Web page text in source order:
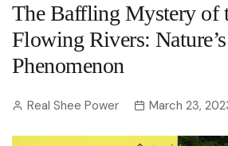
The Baffling Mystery of
Flowing Rivers:
Phenomenon
Real Shee Power March 23,